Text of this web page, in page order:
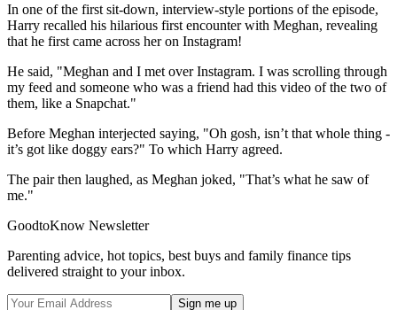
In one of the first sit-down, interview-style portions of the episode,
Harry recalled his hilarious first encounter with Meghan, revealing
that he first came across her on Instagram!
He said, "Meghan and I met over Instagram. I was scrolling through
my feed and someone who was a friend had this video of the two of
them, like a Snapchat."
Before Meghan interjected saying, "Oh gosh, isn’t that whole thing -
it’s got like doggy ears?" To which Harry agreed.
The pair then laughed, as Meghan joked, "That’s what he saw of
me."
GoodtoKnow Newsletter
Parenting advice, hot topics, best buys and family finance tips
delivered straight to your inbox.